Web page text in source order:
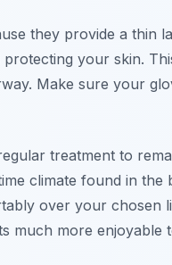
they provide a thin
your skin.
Make sure your
treatment to
climate found in
over your chosen
much more enjoyable